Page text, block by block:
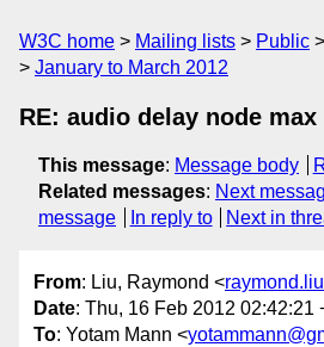
W3C home Mailing lists Public
January to March 2012
RE: audio delay node
This message: Message body
Related messages: Next
message
In reply to Next in
From: Liu, Raymond <
Date: Thu, 16 Feb 2012 02:42:21
To: Yotam Mann <